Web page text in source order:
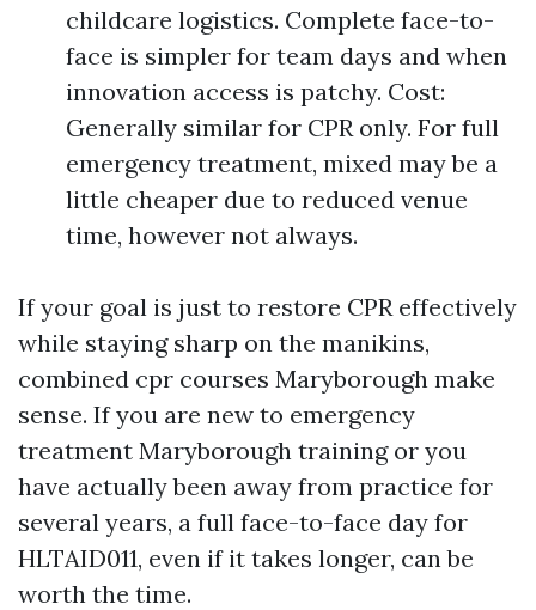
childcare logistics. Complete face-to-
face is simpler for team days and when
innovation access is patchy. Cost:
Generally similar for CPR only. For full
emergency treatment, mixed may be a
little cheaper due to reduced venue
time, however not always.
If your goal is just to restore CPR effectively
while staying sharp on the manikins,
combined cpr courses Maryborough make
sense. If you are new to emergency
treatment Maryborough training or you
have actually been away from practice for
several years, a full face-to-face day for
HLTAID011, even if it takes longer, can be
worth the time.